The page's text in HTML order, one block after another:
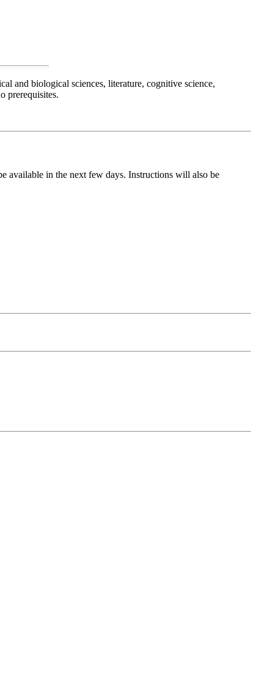
and biological sciences, literature, cognitive science,
prerequisites.
available in the next few days. Instructions will also be